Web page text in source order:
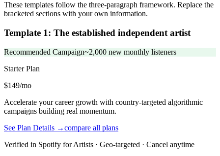
These templates follow the three-paragraph framework. Replace the
bracketed sections with your own information.
Template 1: The established independent artist
Recommended Campaign~2,000 new monthly listeners
StarterPlan
$149/mo
Accelerate your career growth with country-targeted algorithmic
campaigns building real momentum.
See Plan Details →compare all plans
Verified in Spotify for Artists · Geo-targeted · Cancel anytime